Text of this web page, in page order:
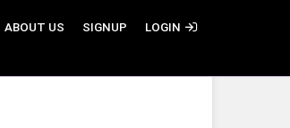
ABOUT US SIGNUP LOGIN